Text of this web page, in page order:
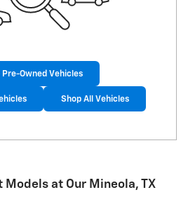
Pre-Owned Vehicles
Shop All Vehicles
Models at Our Mineola, TX